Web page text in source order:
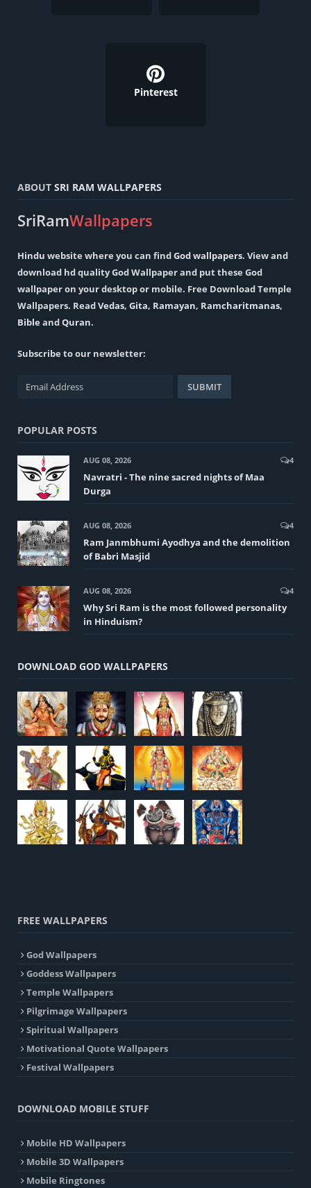
Pinterest
ABOUT SRI RAM WALLPAPERS
SriRamWallpapers
Hindu website where you can findGod wallpapers. View and
download hd quality God Wallpaper and put these God
wallpaper on your desktop or mobile. Free Download Temple
Wallpapers. ReadVedas, Gita, Ramayan, Ramcharitmanas,
Bible andQuran.
Subscribe to our newsletter:
POPULAR POSTS
AUG 08, 2026 4
Navratri - The nine sacred nights of Maa
Durga
AUG 08, 2026 4
Ram Janmbhumi Ayodhya and the demolition
of Babri Masjid
AUG 08, 2026 4
Why Sri Ram is the most followed personality
in Hinduism?
DOWNLOAD GOD WALLPAPERS
FREE WALLPAPERS
God Wallpapers
Goddess Wallpapers
Temple Wallpapers
Pilgrimage Wallpapers
Spiritual Wallpapers
Motivational Quote Wallpapers
Festival Wallpapers
DOWNLOAD MOBILE STUFF
Mobile HD Wallpapers
Mobile 3D Wallpapers
Mobile Ringtones